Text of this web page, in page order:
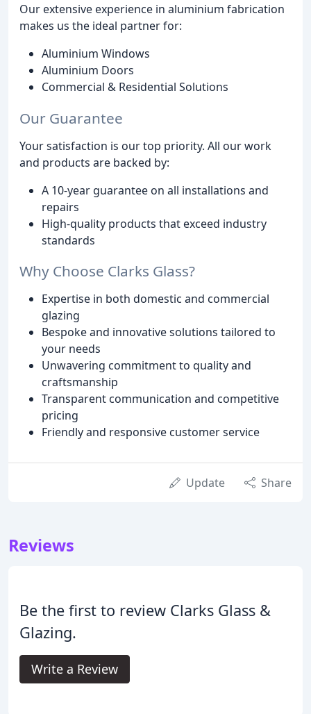
Our extensive experience in aluminium fabrication
makes us the ideal partner for:
Aluminium Windows
Aluminium Doors
Commercial & Residential Solutions
Our Guarantee
Your satisfaction is our top priority. All our work
and products are backed by:
A 10-year guarantee on all installations and
repairs
High-quality products that exceed industry
standards
Why Choose Clarks Glass?
Expertise in both domestic and commercial
glazing
Bespoke and innovative solutions tailored to
your needs
Unwavering commitment to quality and
craftsmanship
Transparent communication and competitive
pricing
Friendly and responsive customer service
Update Share
Reviews
Be the first to review Clarks Glass &
Glazing.
Write a Review